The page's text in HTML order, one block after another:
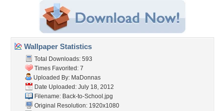
Wallpaper Statistics
Total Downloads: 593
Times Favorited: 7
Uploaded By: MaDonnas
Date Uploaded: July 18, 2012
Filename: Back-to-School.jpg
Original Resolution: 1920x1080